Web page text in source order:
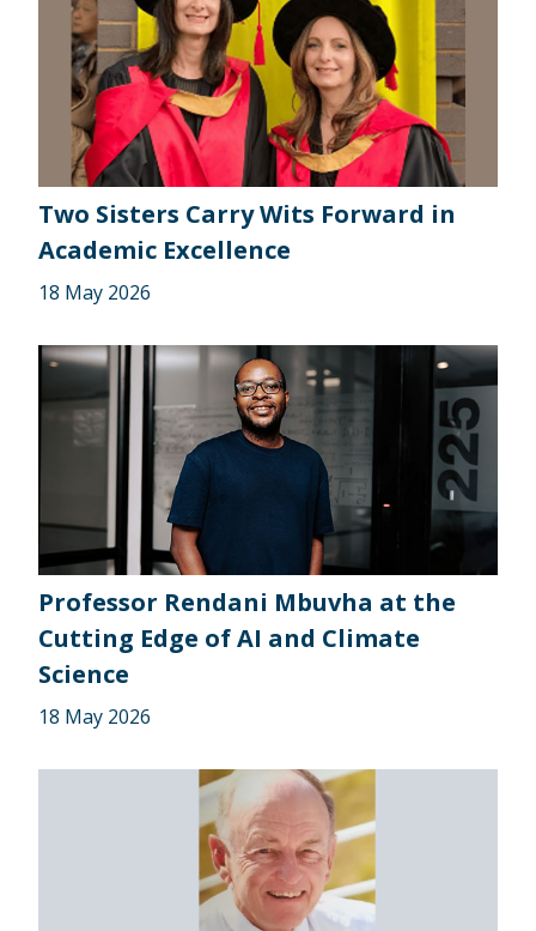
Two Sisters Carry Wits Forward in
Academic Excellence
18 May 2026
Professor Rendani Mbuvha at the
Cutting Edge of AI and Climate
Science
18 May 2026